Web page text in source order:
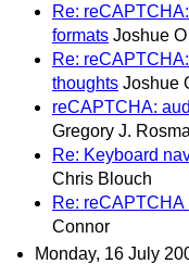
Re:
formats Joshue
Re:
thoughts Joshue
reCAPTCHA:
Gregory J.
Re: Keyboard
Chris Blouch
Re:
Connor
Monday, 16 July